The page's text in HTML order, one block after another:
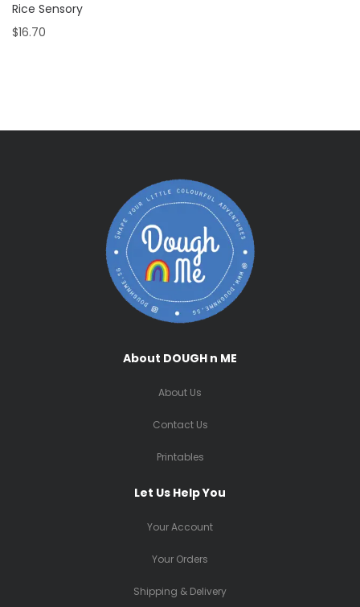
Rice Sensory
$16.70
About DOUGH n ME
About Us
Contact Us
Printables
Let Us Help You
Your Account
Your Orders
Shipping & Delivery